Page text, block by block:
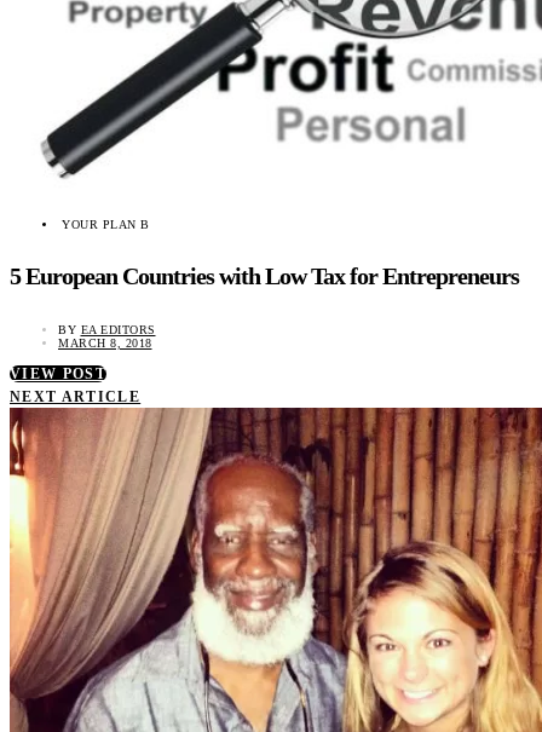
YOUR PLAN B
5 European Countries with Low Tax for Entrepreneurs
BY EA EDITORS
MARCH 8, 2018
VIEW POST
NEXT ARTICLE